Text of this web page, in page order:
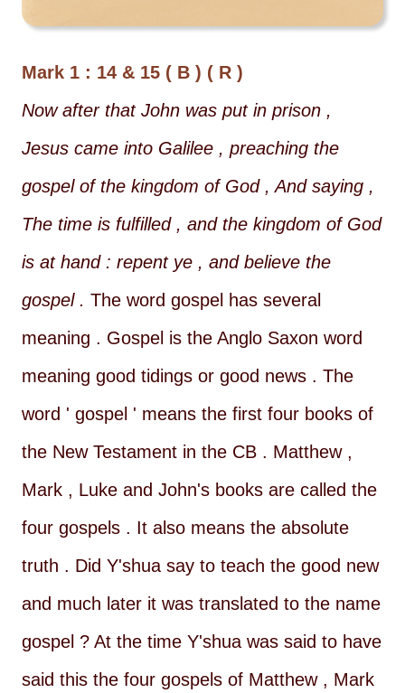
Mark 1 : 14 & 15 ( B ) ( R )
Now after that John was put in prison ,
Jesus came into Galilee , preaching the
gospel of the kingdom of God , And saying ,
The time is fulfilled , and the kingdom of God
is at hand : repent ye , and believe the
gospel . The word gospel has several
meaning . Gospel is the Anglo Saxon word
meaning good tidings or good news . The
word ' gospel ' means the first four books of
the New Testament in the CB . Matthew ,
Mark , Luke and John's books are called the
four gospels . It also means the absolute
truth . Did Y'shua say to teach the good new
and much later it was translated to the name
gospel ? At the time Y'shua was said to have
said this the four gospels of Matthew , Mark